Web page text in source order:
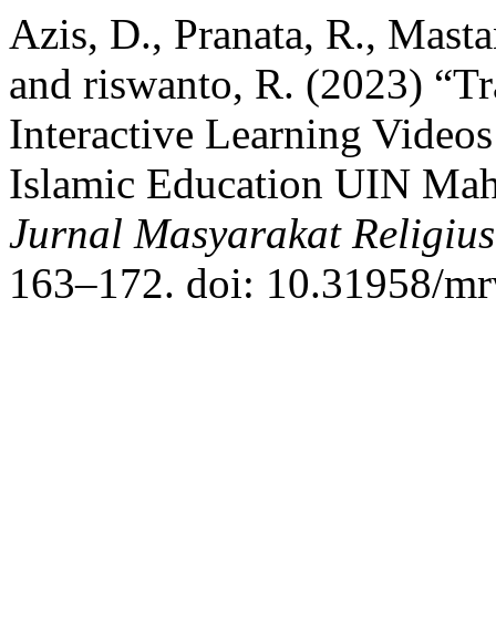
Azis, D., Pranata, R.,
and riswanto, R. (2023)
Interactive Learning
Islamic Education UIN
Jurnal Masyarakat
163–172. doi: 10.31958/